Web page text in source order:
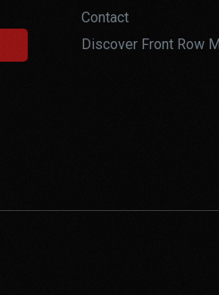
Contact
Discover Front Row